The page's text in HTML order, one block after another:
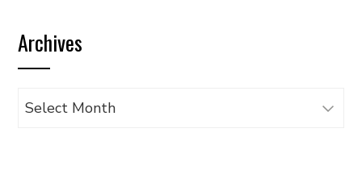
category
Archives
Archives